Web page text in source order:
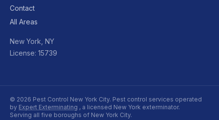
Contact
All Areas
New York, NY
License: 15739
© 2026 Pest Control New York City. Pest control services operated
by Expert Exterminating , a licensed New York exterminator.
Serving all five boroughs of New York City.